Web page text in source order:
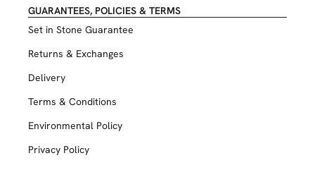
GUARANTEES, POLICIES & TERMS
Set in Stone Guarantee
Returns & Exchanges
Delivery
Terms & Conditions
Environmental Policy
Privacy Policy